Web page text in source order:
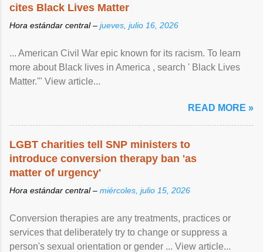
cites Black Lives Matter
Hora estándar central – jueves, julio 16, 2026
... American Civil War epic known for its racism. To learn
more about Black lives in America , search ' Black Lives
Matter.'" View article...
READ MORE »
LGBT charities tell SNP ministers to
introduce conversion therapy ban 'as
matter of urgency'
Hora estándar central – miércoles, julio 15, 2026
Conversion therapies are any treatments, practices or
services that deliberately try to change or suppress a
person's sexual orientation or gender ... View article...